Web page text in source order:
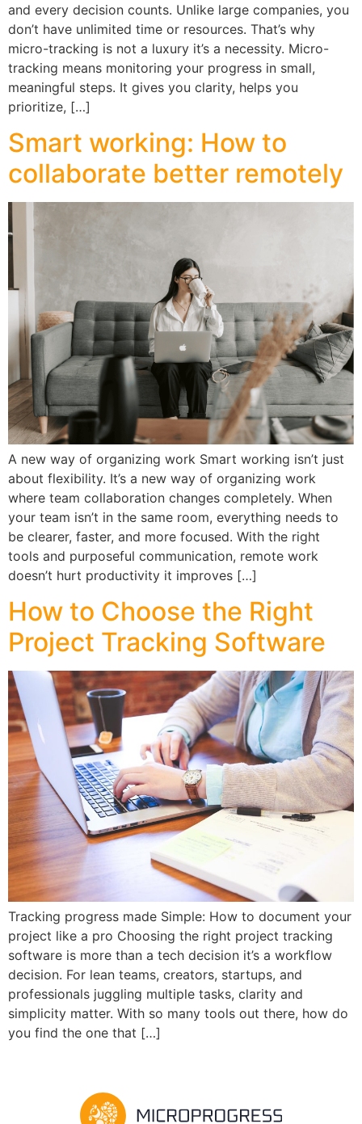
and every decision counts. Unlike large companies, you
don’t have unlimited time or resources. That’s why
micro-tracking is not a luxury it’s a necessity. Micro-
tracking means monitoring your progress in small,
meaningful steps. It gives you clarity, helps you
prioritize, […]
Smart working: How to
collaborate better remotely
A new way of organizing work Smart working isn’t just
about flexibility. It’s a new way of organizing work
where team collaboration changes completely. When
your team isn’t in the same room, everything needs to
be clearer, faster, and more focused. With the right
tools and purposeful communication, remote work
doesn’t hurt productivity it improves […]
How to Choose the Right
Project Tracking Software
Tracking progress made Simple: How to document your
project like a pro Choosing the right project tracking
software is more than a tech decision it’s a workflow
decision. For lean teams, creators, startups, and
professionals juggling multiple tasks, clarity and
simplicity matter. With so many tools out there, how do
you find the one that […]